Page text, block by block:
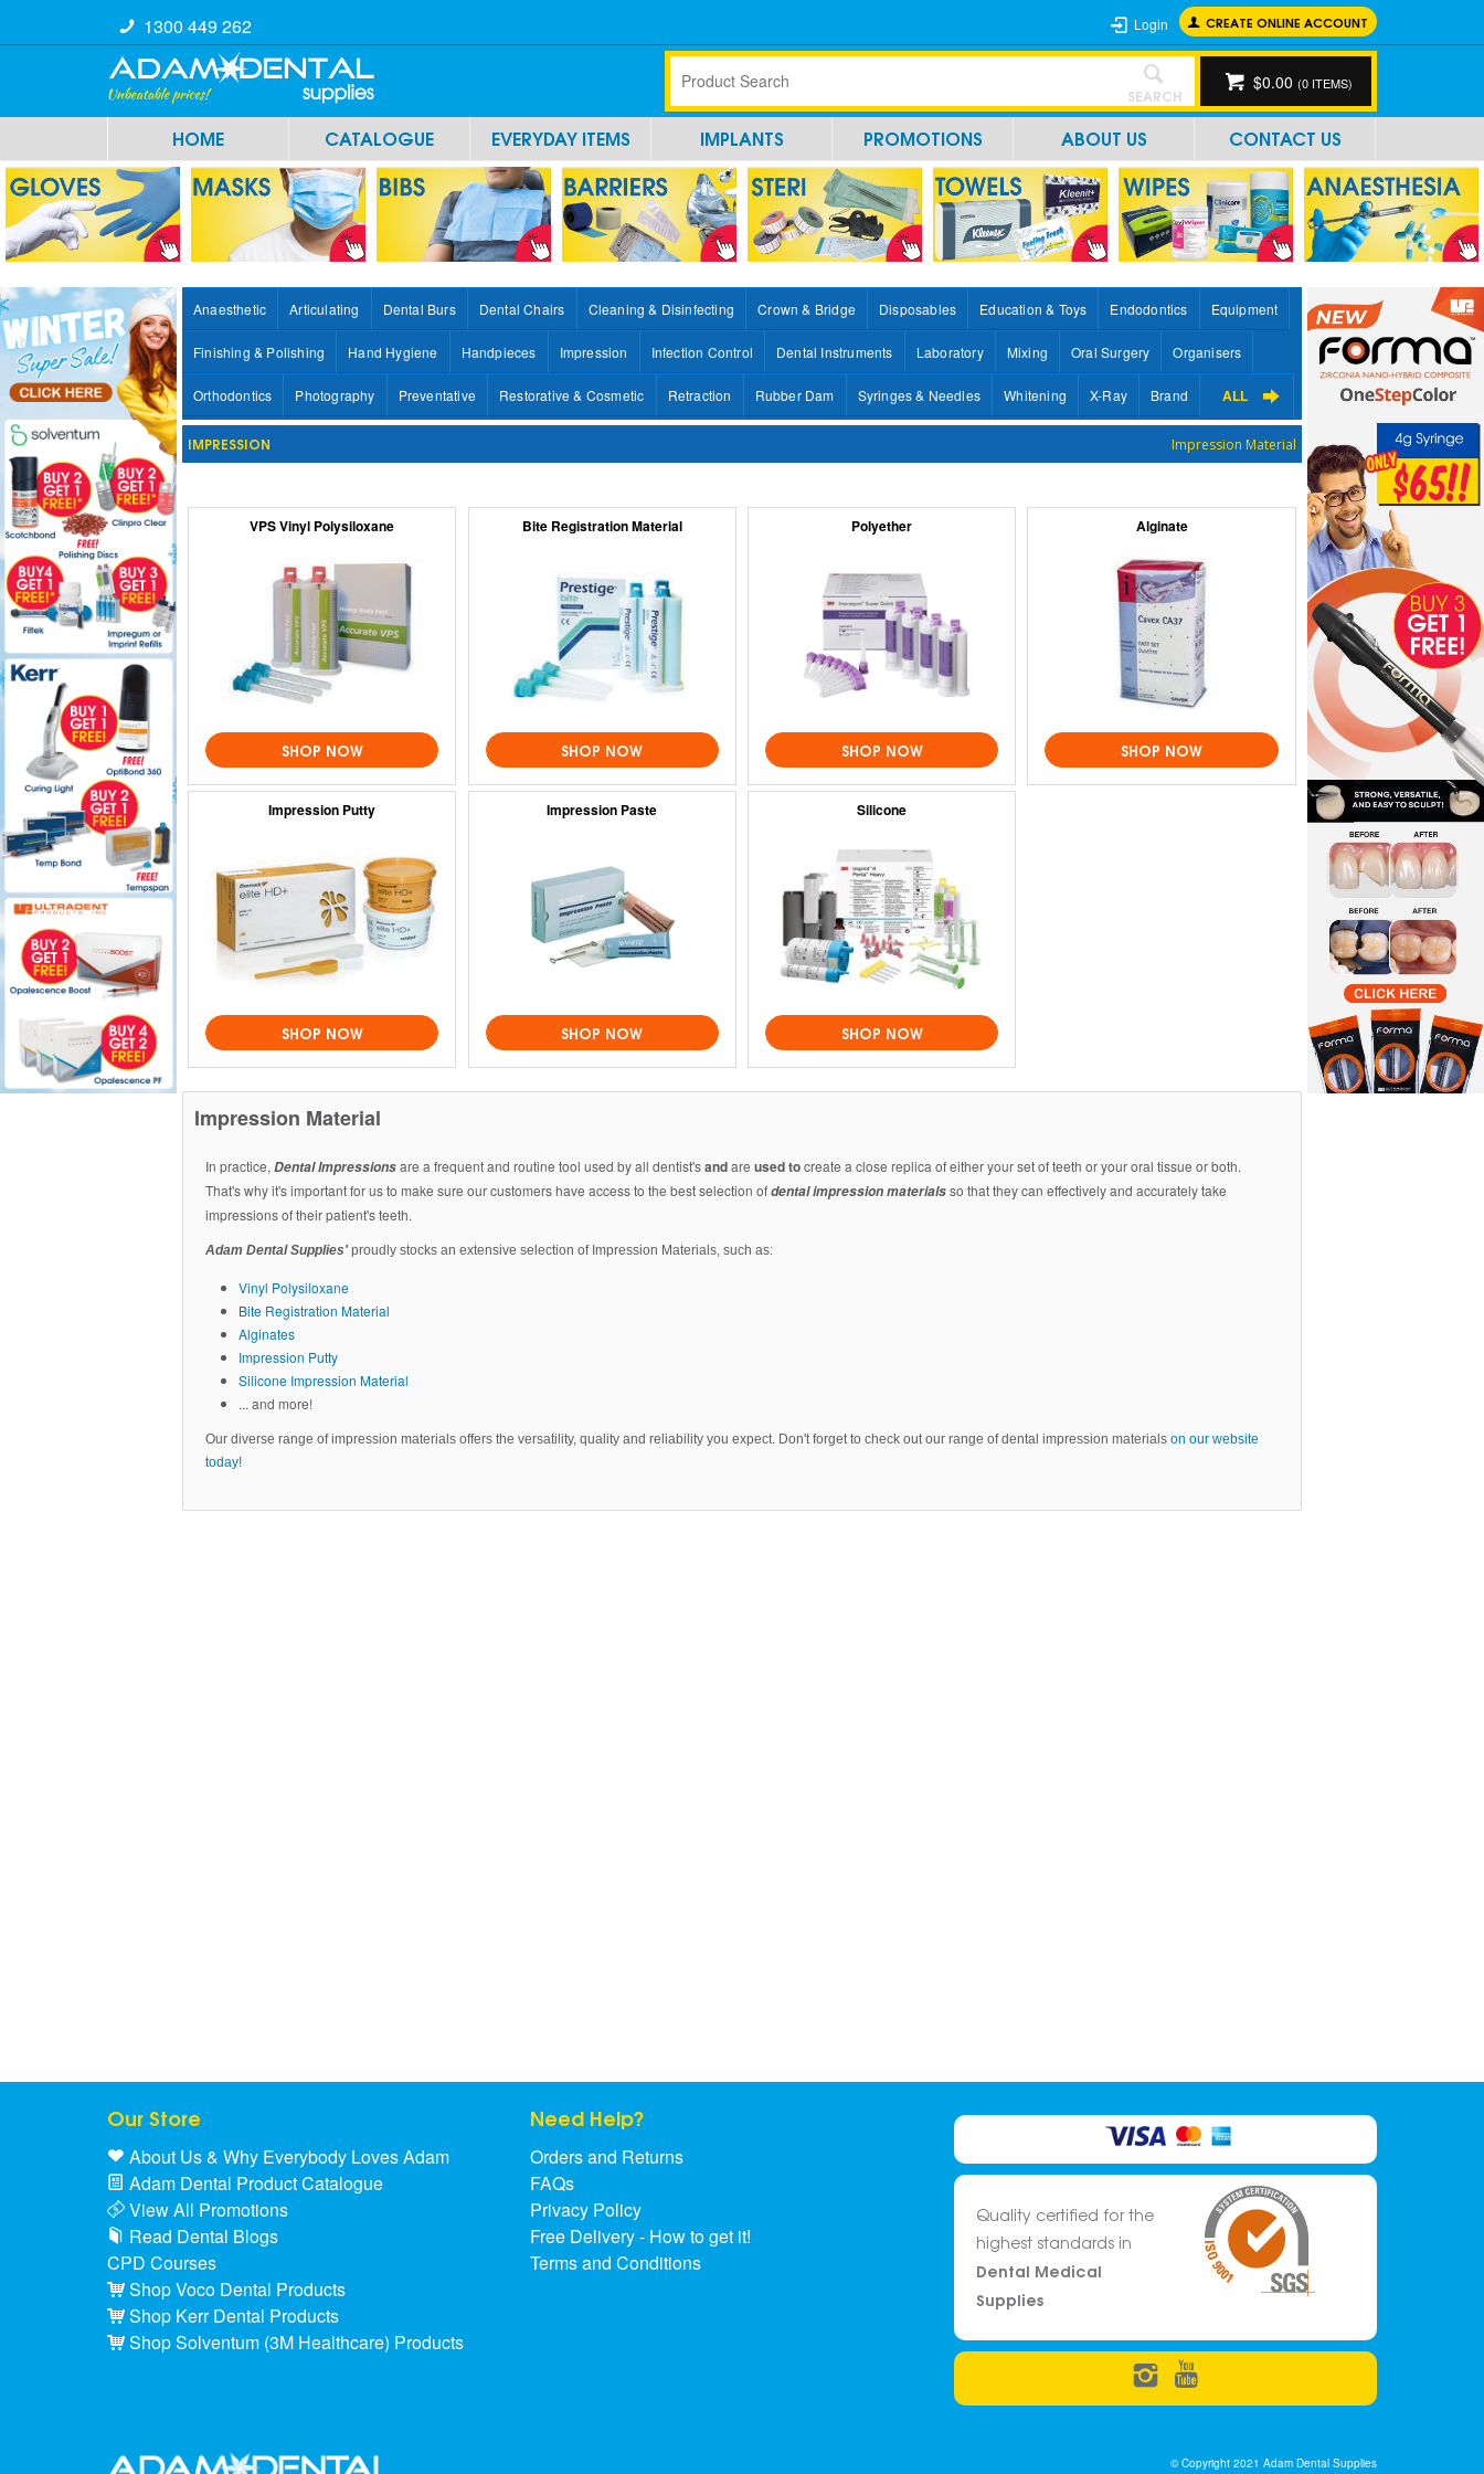
1300 449 262 CREATE ONLINE ACCOUNT
Login
$0.00 (0 ITEMS)
SEARCH
HOME CATALOGUE EVERYDAY ITEMS IMPLANTS PROMOTIONS ABOUT US CONTACT US
Anaesthetic Articulating Dental Burs Dental Chairs Cleaning & Disinfecting Crown & Bridge Disposables Education & Toys Endodontics Equipment
Finishing & Polishing Hand Hygiene Handpieces Impression Infection Control Dental Instruments Laboratory Mixing Oral Surgery Organisers
Orthodontics Photography Preventative Restorative & Cosmetic Retraction Rubber Dam Syringes & Needles Whitening X-Ray Brand ALL
IMPRESSION Impression Material
VPS Vinyl Polysiloxane
SHOP NOW
Bite Registration Material
SHOP NOW
Polyether
SHOP NOW
Alginate
SHOP NOW
Impression Putty
SHOP NOW
Impression Paste
SHOP NOW
Silicone
SHOP NOW
Impression Material
In practice, Dental Impressionsare a frequent and routine tool used by all dentist'sandareused tocreate a close replica of either your set of teeth or your oral tissue or both.
That's why it's important for us to make sure our customers have access to the best selection ofdental impression materialsso that they can effectively and accurately take
impressions of their patient's teeth.
Adam Dental Supplies' proudly stocks an extensive selection of Impression Materials, such as:
Vinyl Polysiloxane
Bite Registration Material
Alginates
Impression Putty
Silicone Impression Material
... and more!
Our diverse range of impression materials offers the versatility, quality and reliability you expect. Don't forget to check out our range of dental impression materialson our website
today!
Our Store
About Us & Why Everybody Loves Adam
Adam Dental Product Catalogue
View All Promotions
Read Dental Blogs
CPD Courses
Shop Voco Dental Products
Shop Kerr Dental Products
Shop Solventum (3M Healthcare) Products
Need Help?
Orders and Returns
FAQs
Privacy Policy
Free Delivery - How to get it!
Terms and Conditions
Quality certified for the
highest standards in
Dental Medical
Supplies
© Copyright 2021 Adam Dental Supplies